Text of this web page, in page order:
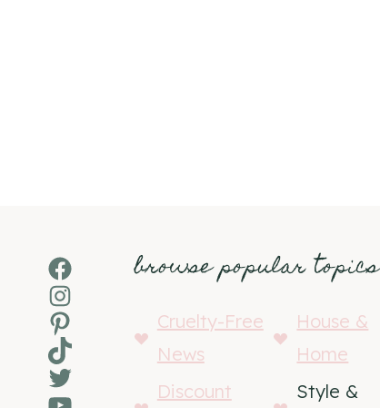
Facebook
Instagram
Pinterest
TikTok
Twitter
browse popular topics
Cruelty-Free
News
House &
Home
Discount
Style &